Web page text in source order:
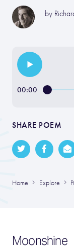
by
00:00
SHARE POEM
Home Explore
Moonshine